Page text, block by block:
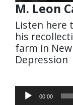
M. Leon
Listen here
his
farm in
Depression
Audio
Player
00:00